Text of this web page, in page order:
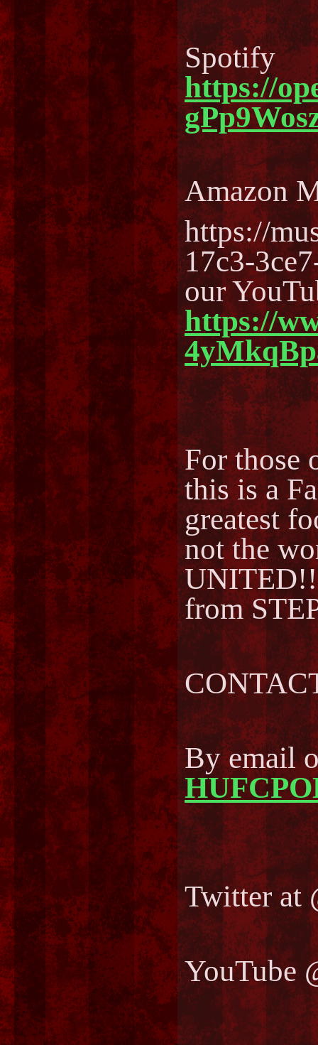
Spotify
https://
Amazon
https://
17c3-
our
https://
For those
this is a
greatest
not the
from
By email
Twitter at
YouTube